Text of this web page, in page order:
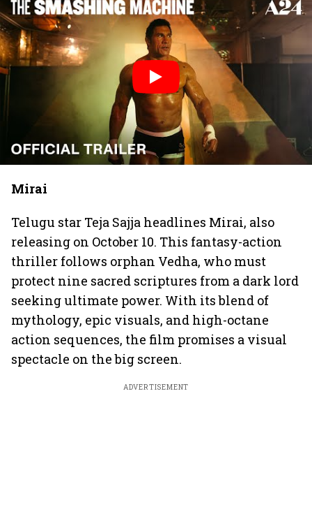
Mirai
Telugu star Teja Sajja headlines Mirai, also
releasing on October 10. This fantasy-action
thriller follows orphan Vedha, who must
protect nine sacred scriptures from a dark lord
seeking ultimate power. With its blend of
mythology, epic visuals, and high-octane
action sequences, the film promises a visual
spectacle on the big screen.
ADVERTISEMENT